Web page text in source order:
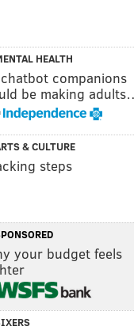
HEALTH
companions
be making
& CULTURE
steps
your budget feels